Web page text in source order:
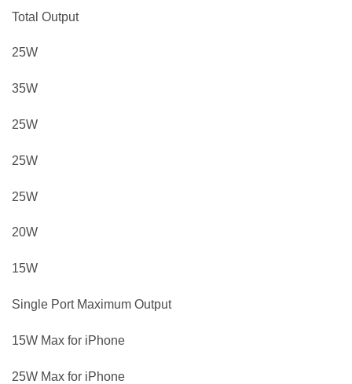
Total Output
25W
35W
25W
25W
25W
20W
15W
Single Port Maximum Output
15W Max for iPhone
25W Max for iPhone